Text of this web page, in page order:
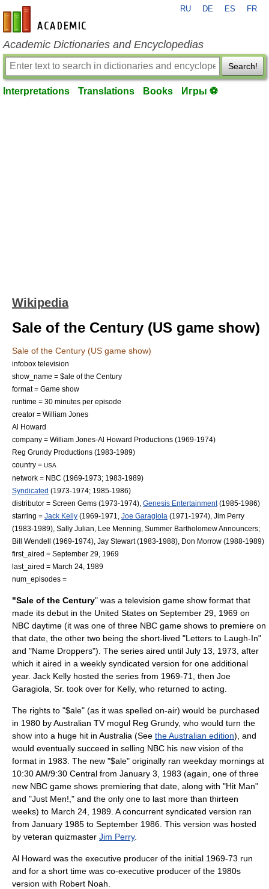
en-academic.com
RU DE ES FR
Academic Dictionaries and Encyclopedias
Search!
Interpretations Translations Books Игры ⚽
Wikipedia
Sale of the Century (US game show)
Sale of the Century (US game show)
infobox television
show_name = $ale of the Century
format = Game show
runtime = 30 minutes per episode
creator = William Jones
Al Howard
company = William Jones-Al Howard Productions (1969-1974)
Reg Grundy Productions (1983-1989)
country = USA
network = NBC (1969-1973; 1983-1989)
Syndicated (1973-1974; 1985-1986)
distributor = Screen Gems (1973-1974), Genesis Entertainment(1985-1986)
starring = Jack Kelly (1969-1971, Joe Garagiola (1971-1974), Jim Perry
(1983-1989), Sally Julian Lee Menning Summer BartholomewAnnouncers;
Bill Wendell (1969-1974), Jay Stewart(1983-1988), Don Morrow (1988-1989)
first_aired = September 29 1969
last_aired = March 24 1989
num_episodes =
"Sale of the Century" was a television game show format that
made its debut in the United States on September 29 1969 on
NBC daytime (it was one of three NBC game shows to premiere on
that date, the other two being the short-lived "Letters to Laugh-In"
and "Name Droppers"). The series aired until July 13 1973 , after
which it aired in a weekly syndicated version for one additional
year. Jack Kelly hosted the series from 1969-71, then Joe
Garagiola, Sr. took over for Kelly, who returned to acting.
The rights to "$ale" (as it was spelled on-air) would be purchased
in 1980 by Australian TV mogul Reg Grundy, who would turn the
show into a huge hit in Australia (See the Australian edition), and
would eventually succeed in selling NBC his new vision of the
format in 1983. The new "$ale" originally ran weekday mornings at
10:30 AM/9:30 Central from January 3 1983 (again, one of three
new NBC game shows premiering that date, along with "Hit Man"
and "Just Men! ," and the only one to last more than thirteen
weeks) to March 24 1989 . A concurrent syndicated version ran
from January 1985 to September 1986. This version was hosted
by veteran quizmaster Jim Perry.
Al Howard was the executive producer of the initial 1969-73 run
and for a short time was co-executive producer of the 1980s
version with Robert Noah.